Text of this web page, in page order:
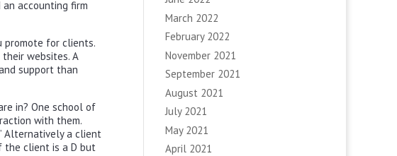
accounting firm
promote for clients.
websites. A
support than
in? One school of
with them.
Alternatively a client
the client is a D but
March 2022
February 2022
November 2021
September 2021
August 2021
July 2021
May 2021
April 2021